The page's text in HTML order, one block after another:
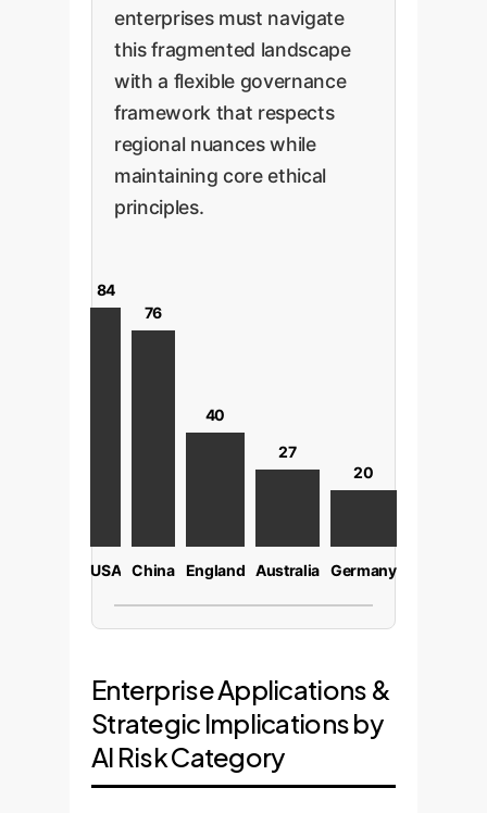
enterprises must navigate
this fragmented landscape
with a flexible governance
framework that respects
regional nuances while
maintaining core ethical
principles.
84
USA
76
China
40
England
27
Australia
20
Germany
Enterprise Applications &
Strategic Implications by
AI Risk Category